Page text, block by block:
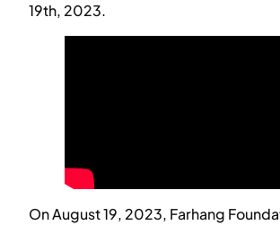
19th, 2023.
On August 19, 2023, Farhang